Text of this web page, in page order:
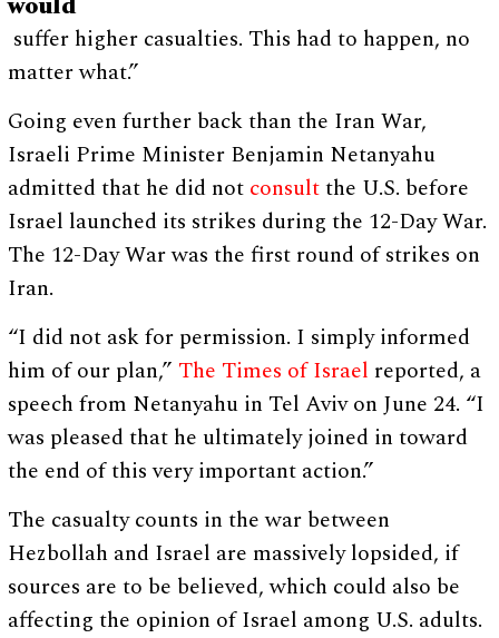
suffer higher casualties. This had to happen, no
matter what.”
Going even further back than the Iran War,
Israeli Prime Minister Benjamin Netanyahu
admitted that he did not consultthe U.S. before
Israel launched its strikes during the 12-Day War.
The 12-Day War was the first round of strikes on
Iran.
“I did not ask for permission. I simply informed
him of our plan,” The Times of Israel reported, a
speech from Netanyahu in Tel Aviv on June 24. “I
was pleased that he ultimately joined in toward
the end of this very important action.”
The casualty counts in the war between
Hezbollah and Israel are massively lopsided, if
sources are to be believed, which could also be
affecting the opinion of Israel among U.S. adults.